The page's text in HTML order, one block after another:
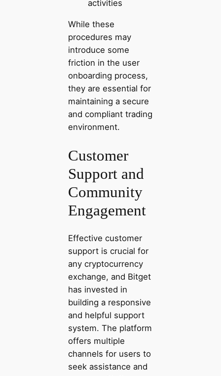
activities
While these
procedures may
introduce some
friction in the user
onboarding process,
they are essential for
maintaining a secure
and compliant trading
environment.
Customer
Support and
Community
Engagement
Effective customer
support is crucial for
any cryptocurrency
exchange, and Bitget
has invested in
building a responsive
and helpful support
system. The platform
offers multiple
channels for users to
seek assistance and